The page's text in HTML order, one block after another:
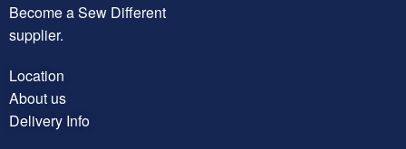
Become a Sew Different
supplier.
Location
About us
Delivery Info